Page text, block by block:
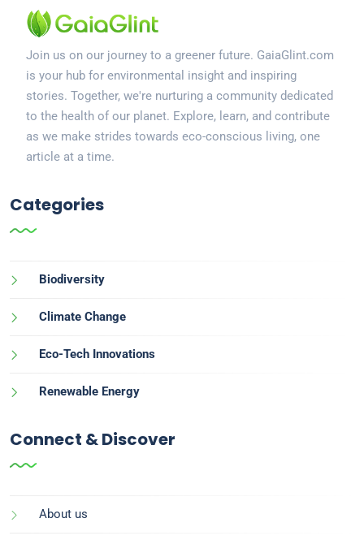
Join us on our journey to a greener future. GaiaGlint.com
is your hub for environmental insight and inspiring
stories. Together, we're nurturing a community dedicated
to the health of our planet. Explore, learn, and contribute
as we make strides towards eco-conscious living, one
article at a time.
Categories
Biodiversity
Climate Change
Eco-Tech Innovations
Renewable Energy
Connect & Discover
About us